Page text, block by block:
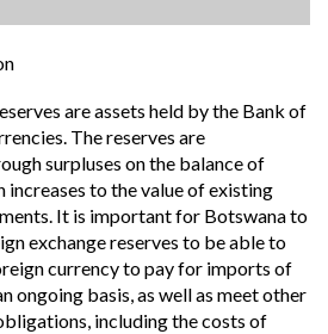
are assets held by the Bank of
The reserves are
surpluses on the balance of
to the value of existing
It is important for Botswana to
exchange reserves to be able to
currency to pay for imports of
ongoing basis, as well as meet other
including the costs of